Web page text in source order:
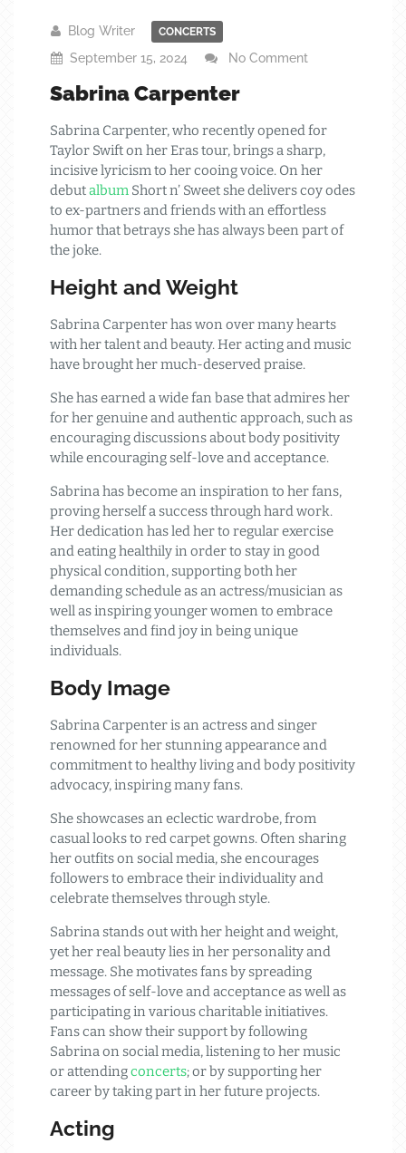
Blog Writer CONCERTS
September 15, 2024 No Comment
Sabrina Carpenter
Sabrina Carpenter, who recently opened for
Taylor Swift on her Eras tour, brings a sharp,
incisive lyricism to her cooing voice. On her
debutalbum Short n’ Sweet she delivers coy odes
to ex-partners and friends with an effortless
humor that betrays she has always been part of
the joke.
Height and Weight
Sabrina Carpenter has won over many hearts
with her talent and beauty. Her acting and music
have brought her much-deserved praise.
She has earned a wide fan base that admires her
for her genuine and authentic approach, such as
encouraging discussions about body positivity
while encouraging self-love and acceptance.
Sabrina has become an inspiration to her fans,
proving herself a success through hard work.
Her dedication has led her to regular exercise
and eating healthily in order to stay in good
physical condition, supporting both her
demanding schedule as an actress/musician as
well as inspiring younger women to embrace
themselves and find joy in being unique
individuals.
Body Image
Sabrina Carpenter is an actress and singer
renowned for her stunning appearance and
commitment to healthy living and body positivity
advocacy, inspiring many fans.
She showcases an eclectic wardrobe, from
casual looks to red carpet gowns. Often sharing
her outfits on social media, she encourages
followers to embrace their individuality and
celebrate themselves through style.
Sabrina stands out with her height and weight,
yet her real beauty lies in her personality and
message. She motivates fans by spreading
messages of self-love and acceptance as well as
participating in various charitable initiatives.
Fans can show their support by following
Sabrina on social media, listening to her music
or attendingconcerts; or by supporting her
career by taking part in her future projects.
Acting